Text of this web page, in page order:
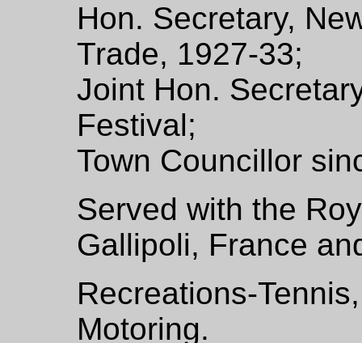
Hon. Secretary,
Trade, 1927-33;
Joint Hon.
Festival;
Town Councillor
Served with the
Gallipoli, France
Recreations-
Motoring.